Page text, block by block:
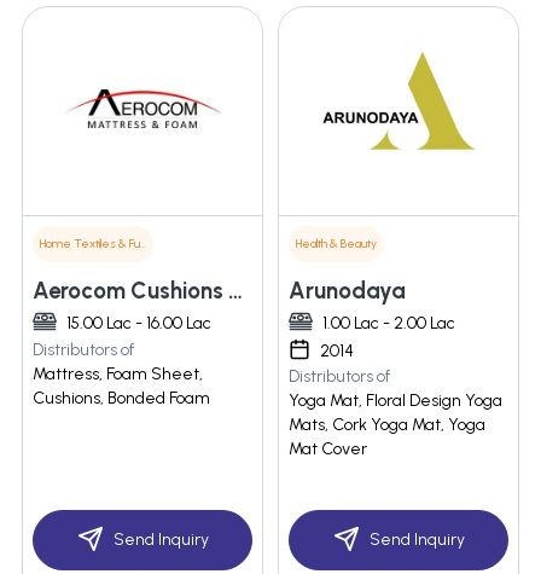
Home Textiles & Furnishings
Aerocom Cushions Private Limited
15.00 Lac - 16.00 Lac
Distributors of
Mattress, Foam Sheet,
Cushions, Bonded Foam
Send Inquiry
Health & Beauty
Arunodaya
1.00 Lac - 2.00 Lac
2014
Distributors of
Yoga Mat, Floral Design Yoga
Mats, Cork Yoga Mat, Yoga
Mat Cover
Send Inquiry